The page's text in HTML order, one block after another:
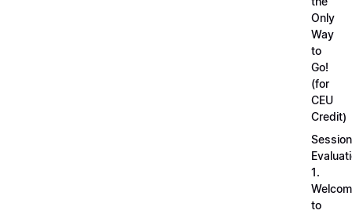
Only
Way
to
Go!
(for
CEU
Credit)
Session
1.
to